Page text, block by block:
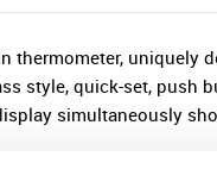
thermometer, uniquely
style, quick-set, push
simultaneously